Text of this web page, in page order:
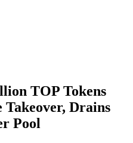
TOP Tokens
Drains
Pool